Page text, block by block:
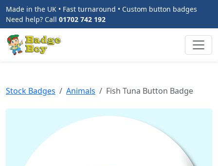
Made in the UK • Fast turnaround • Custom button badges
Need help? Call 01702 742 192
Stock Badges Animals Fish Tuna Button Badge